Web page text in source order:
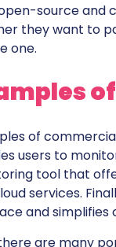
source and
they want to
one.
of
users to
tool that
services.
and simplifies
are many